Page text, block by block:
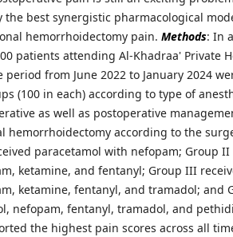
the best synergistic pharmacological
hemorrhoidectomy pain. Methods: In a
patients attending Al-Khadraa' Private
from June 2022 to January 2024
(100 in each) according to type of
as well as postoperative
hemorrhoidectomy according to the
paracetamol with nefopam; Group II
ketamine, and fentanyl; Group III
ketamine, fentanyl, and tramadol; and
nefopam, fentanyl, tramadol, and
the highest pain scores across all